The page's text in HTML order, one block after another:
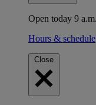
Open today 9
Hours & schedule
Close